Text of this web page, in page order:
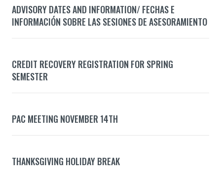
ADVISORY DATES AND INFORMATION/ FECHAS E
INFORMACIÓN SOBRE LAS SESIONES DE ASESORAMIENTO
CREDIT RECOVERY REGISTRATION FOR SPRING
SEMESTER
PAC MEETING NOVEMBER 14TH
THANKSGIVING HOLIDAY BREAK